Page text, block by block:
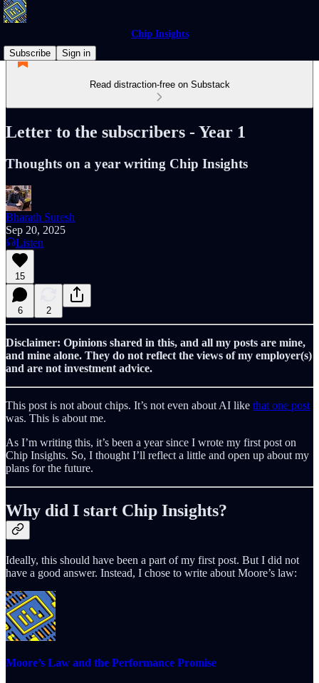
Chip Insights
Subscribe
Sign in
Read distraction-free on Substack
Letter to the subscribers - Year 1
Thoughts on a year writing Chip Insights
Bharath Suresh
Sep 20, 2025
Listen
15
6 2
Disclaimer: Opinions shared in this, and all my posts are mine,
and mine alone. They do not reflect the views of my employer(s)
and are not investment advice.
This post is not about chips. It’s not even about AI like that one post
was. This is about me.
As I’m writing this, it’s been a year since I wrote my first post on
Chip Insights. So, I thought I’ll reflect a little and open up about my
plans for the future.
Why did I start Chip Insights?
Ideally, this should have been a part of my first post. But I did not
have a good answer. Instead, I chose to write about Moore’s law:
Moore’s Law and the Performance Promise